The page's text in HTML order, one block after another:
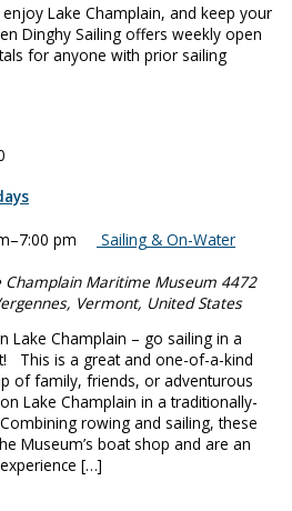
Lake Champlain, and keep your
Dinghy Sailing offers weekly open
for anyone with prior sailing
–7:00 pm
Sailing & On-Water
Maritime Museum 4472
Vermont, United States
Lake Champlain – go sailing in a
This is a great and one-of-a-kind
of family, friends, or adventurous
Lake Champlain in a traditionally-
rowing and sailing, these
Museum’s boat shop and are an
[…]